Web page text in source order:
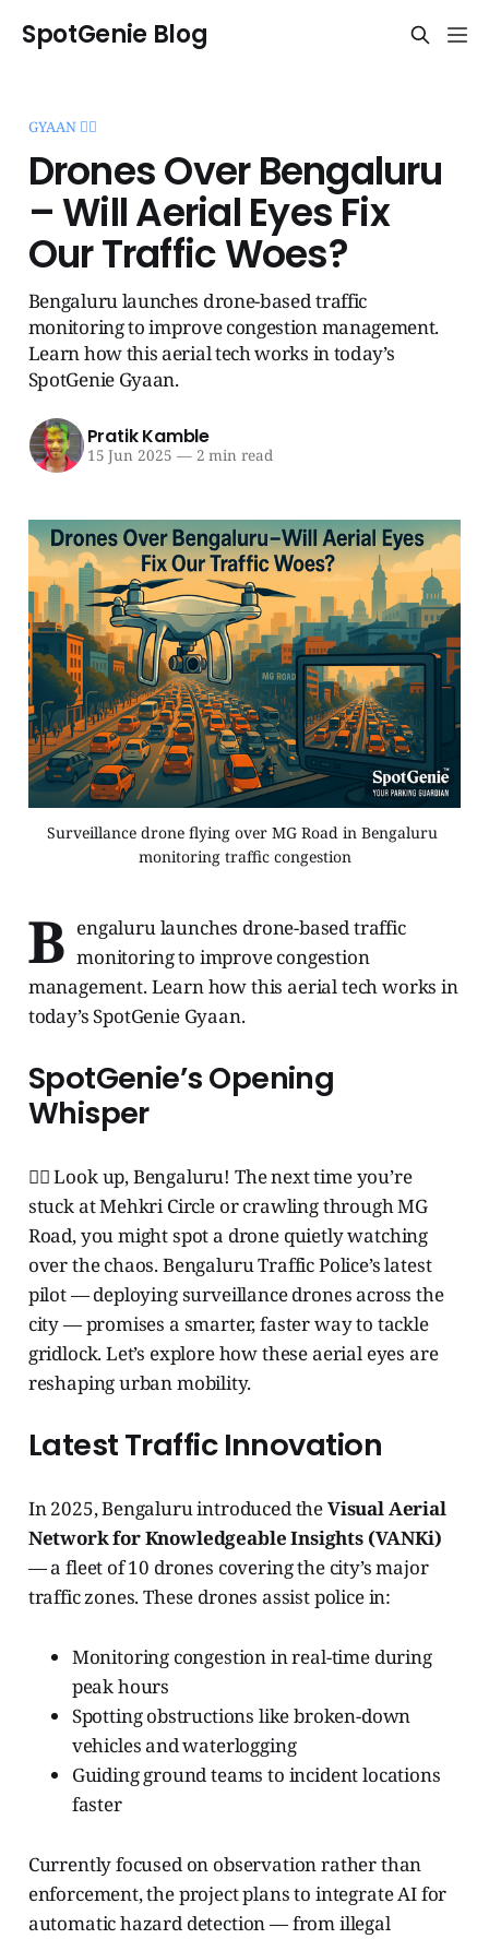
SpotGenie Blog
GYAAN 🧞‍♂️
Drones Over Bengaluru
– Will Aerial Eyes Fix
Our Traffic Woes?
Bengaluru launches drone-based traffic
monitoring to improve congestion management.
Learn how this aerial tech works in today’s
SpotGenie Gyaan.
Pratik Kamble
15 Jun 2025 —2 min read
Surveillance drone flying over MG Road in Bengaluru
monitoring traffic congestion
B engaluru launches drone-based traffic
monitoring to improve congestion
management. Learn how this aerial tech works in
today’s SpotGenie Gyaan.
SpotGenie’s Opening
Whisper
🧞‍♂️ Look up, Bengaluru! The next time you’re
stuck at Mehkri Circle or crawling through MG
Road, you might spot a drone quietly watching
over the chaos. Bengaluru Traffic Police’s latest
pilot — deploying surveillance drones across the
city — promises a smarter, faster way to tackle
gridlock. Let’s explore how these aerial eyes are
reshaping urban mobility.
Latest Traffic Innovation
In 2025, Bengaluru introduced theVisual Aerial
Network for Knowledgeable Insights (VANKi)
— a fleet of 10 drones covering the city’s major
traffic zones. These drones assist police in:
Monitoring congestion in real-time during
peak hours
Spotting obstructions like broken-down
vehicles and waterlogging
Guiding ground teams to incident locations
faster
Currently focused on observation rather than
enforcement, the project plans to integrate AI for
automatic hazard detection — from illegal